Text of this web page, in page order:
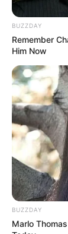
BUZZDAY
Remember
Him Now
BUZZDAY
Marlo